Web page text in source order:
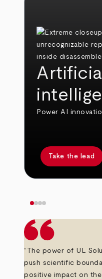
Artificial
Power AI
Take the lead
“The power of UL
push scientific
positive impact on